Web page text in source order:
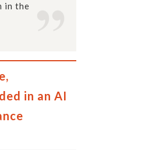
in the
in an AI